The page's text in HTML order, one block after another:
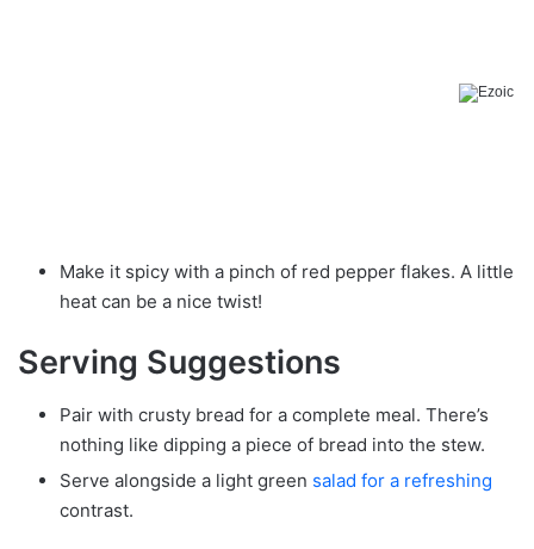
Make it spicy with a pinch of red pepper flakes. A little
heat can be a nice twist!
Serving Suggestions
Pair with crusty bread for a complete meal. There’s
nothing like dipping a piece of bread into the stew.
Serve alongside a light green salad for a refreshing
contrast.